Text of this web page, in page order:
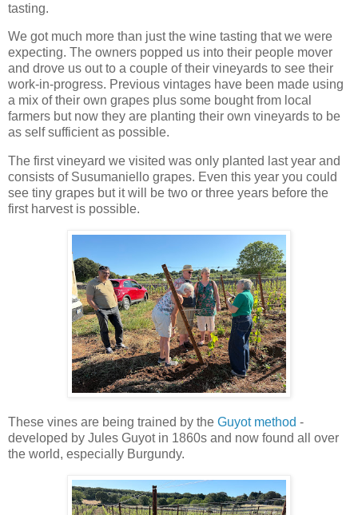
tasting.
We got much more than just the wine tasting that we were
expecting. The owners popped us into their people mover
and drove us out to a couple of their vineyards to see their
work-in-progress. Previous vintages have been made using
a mix of their own grapes plus some bought from local
farmers but now they are planting their own vineyards to be
as self sufficient as possible.
The first vineyard we visited was only planted last year and
consists of Susumaniello grapes. Even this year you could
see tiny grapes but it will be two or three years before the
first harvest is possible.
These vines are being trained by the Guyot method -
developed by Jules Guyot in 1860s and now found all over
the world, especially Burgundy.